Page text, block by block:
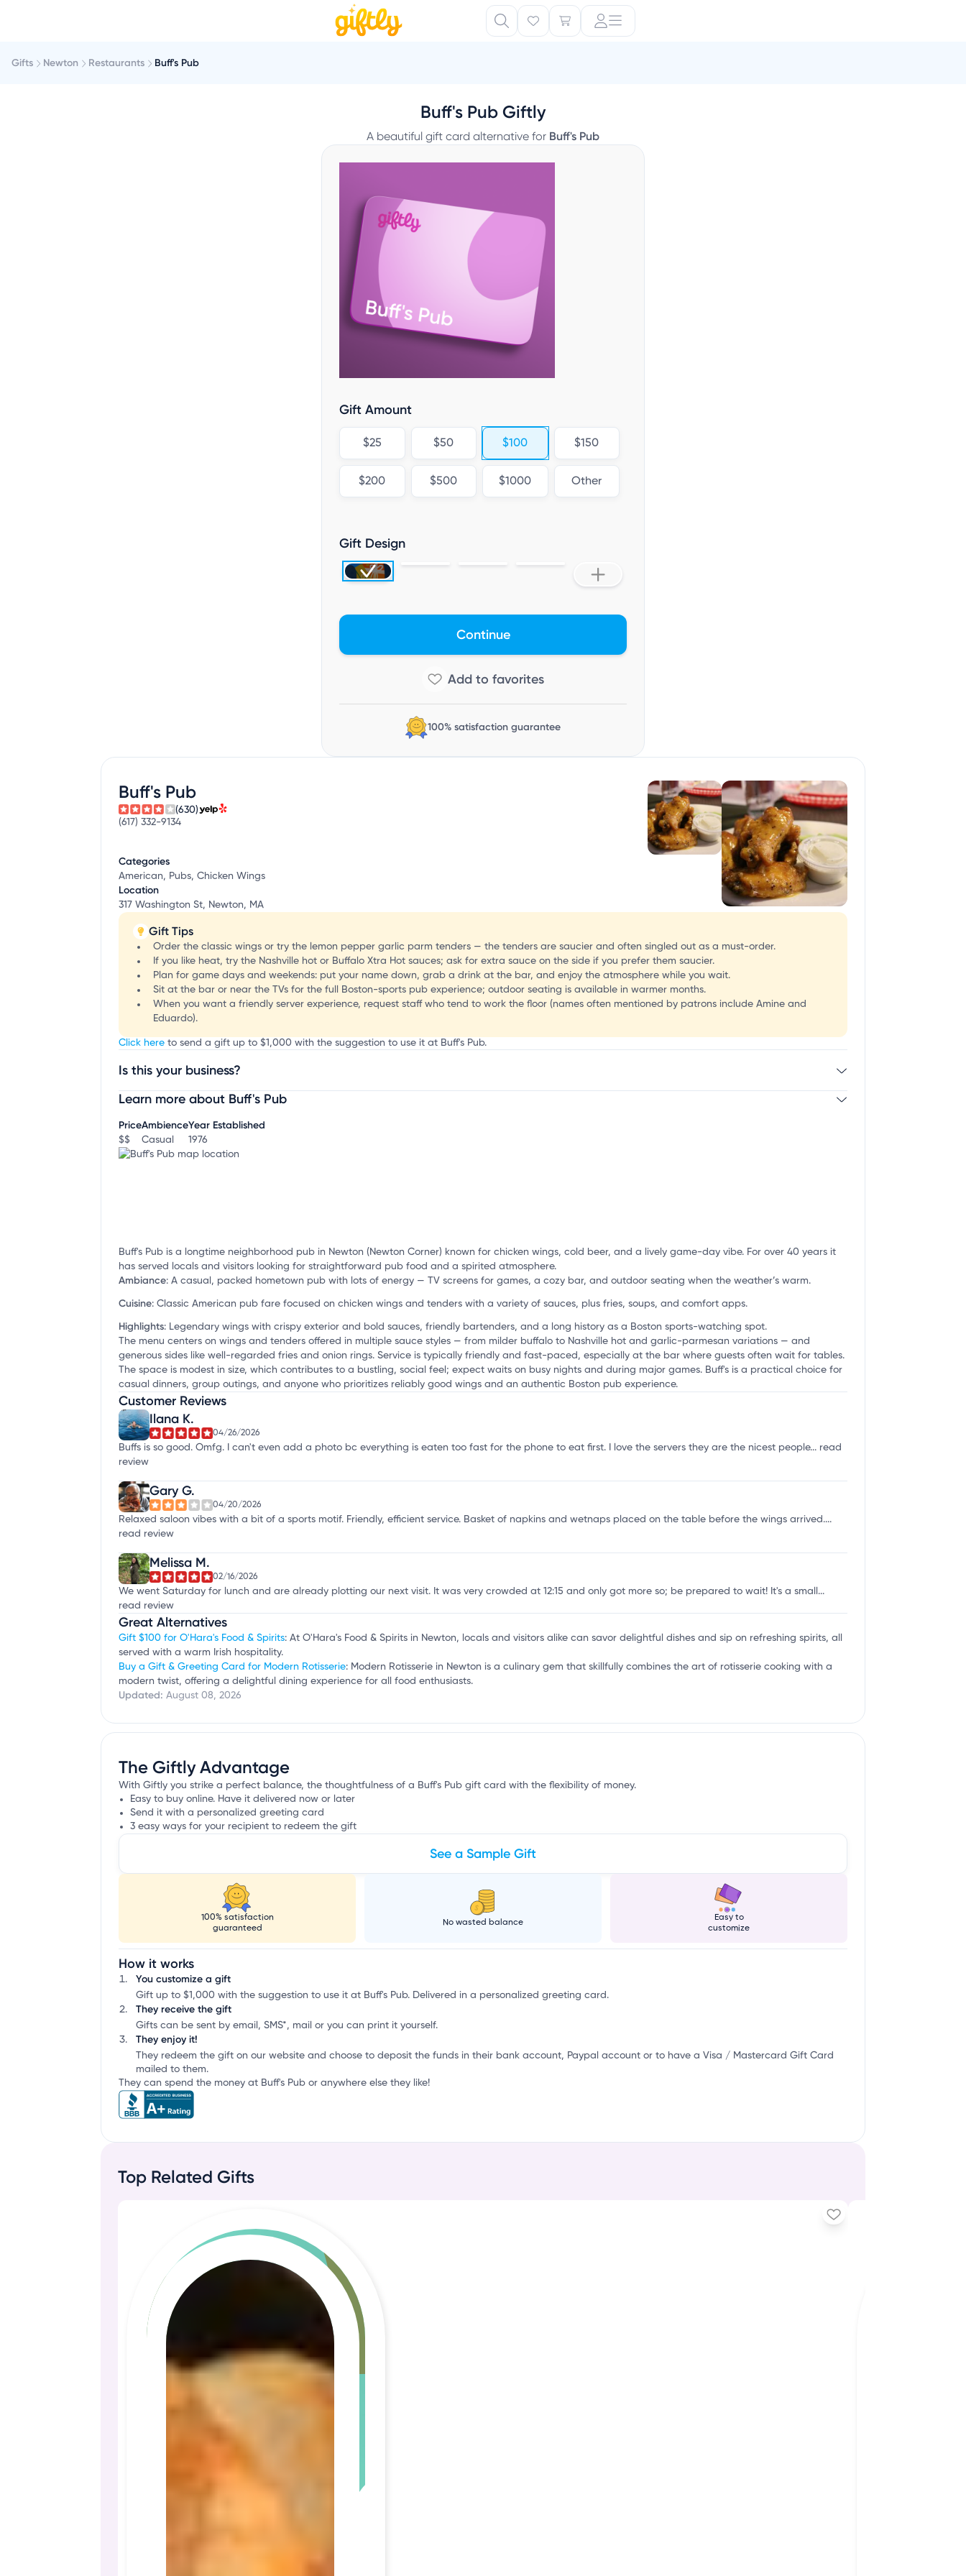
Gifts Newton Restaurants Buff's Pub
Buff's Pub Giftly
A beautiful gift card alternative for Buff's Pub
Gift Amount
$25 $50 $100 $150
$200 $500 $1000 Other
Gift Design
Continue
100% satisfaction guarantee
Buff's Pub
(630)
(617) 332-9134
Categories
American, Pubs, Chicken Wings
Location
317 Washington St, Newton, MA
Gift Tips
Order the classic wings or try the lemon pepper garlic parm tenders — the tenders are saucier and often singled out as a must-order.
If you like heat, try the Nashville hot or Buffalo Xtra Hot sauces; ask for extra sauce on the side if you prefer them saucier.
Plan for game days and weekends: put your name down, grab a drink at the bar, and enjoy the atmosphere while you wait.
Sit at the bar or near the TVs for the full Boston-sports pub experience; outdoor seating is available in warmer months.
When you want a friendly server experience, request staff who tend to work the floor (names often mentioned by patrons include Amine and
Eduardo).
Click here to send a gift up to $1,000 with the suggestion to use it at Buff's Pub.
Is this your business?
Claim your businessto update business information, customize this listing, and more!
Learn more about Buff's Pub
Price
$$
Ambience
Casual
Year Established
1976
Buff's Pub is a longtime neighborhood pub in Newton (Newton Corner) known for chicken wings, cold beer, and a lively game-day vibe. For over 40 years it
has served locals and visitors looking for straightforward pub food and a spirited atmosphere.
Ambiance: A casual, packed hometown pub with lots of energy — TV screens for games, a cozy bar, and outdoor seating when the weather’s warm.
Cuisine: Classic American pub fare focused on chicken wings and tenders with a variety of sauces, plus fries, soups, and comfort apps.
Highlights: Legendary wings with crispy exterior and bold sauces, friendly bartenders, and a long history as a Boston sports-watching spot.
The menu centers on wings and tenders offered in multiple sauce styles — from milder buffalo to Nashville hot and garlic-parmesan variations — and
generous sides like well-regarded fries and onion rings. Service is typically friendly and fast-paced, especially at the bar where guests often wait for tables.
The space is modest in size, which contributes to a bustling, social feel; expect waits on busy nights and during major games. Buff's is a practical choice for
casual dinners, group outings, and anyone who prioritizes reliably good wings and an authentic Boston pub experience.
Customer Reviews
Ilana K.
04/26/2026
Buffs is so good. Omfg. I can't even add a photo bc everything is eaten too fast for the phone to eat first. I love the servers they are the nicest people... read
review
Gary G.
04/20/2026
Relaxed saloon vibes with a bit of a sports motif. Friendly, efficient service. Basket of napkins and wetnaps placed on the table before the wings arrived....
read review
Melissa M.
02/16/2026
We went Saturday for lunch and are already plotting our next visit. It was very crowded at 12:15 and only got more so; be prepared to wait! It's a small...
read review
Great Alternatives
Gift $100 for O'Hara's Food & Spirits: At O'Hara's Food & Spirits in Newton, locals and visitors alike can savor delightful dishes and sip on refreshing spirits, all
served with a warm Irish hospitality.
Buy a Gift & Greeting Card for Modern Rotisserie: Modern Rotisserie in Newton is a culinary gem that skillfully combines the art of rotisserie cooking with a
modern twist, offering a delightful dining experience for all food enthusiasts.
Updated: August 08, 2026
The Giftly Advantage
With Giftly you strike a perfect balance, the thoughtfulness of a Buff's Pub gift card with the flexibility of money.
Easy to buy online. Have it delivered now or later
Send it with a personalized greeting card
3 easy ways for your recipient to redeem the gift
See a Sample Gift
100% satisfaction
guaranteed
No wasted balance
Easy to
customize
How it works
You customize a gift
Gift up to $1,000 with the suggestion to use it at Buff's Pub. Delivered in a personalized greeting card.
They receive the gift
Gifts can be sent by email, SMS*, mail or you can print it yourself.
They enjoy it!
They redeem the gift on our website and choose to deposit the funds in their bank account, Paypal account or to have a Visa / Mastercard Gift Card
mailed to them.
They can spend the money at Buff's Pub or anywhere else they like!
Top Related Gifts
I
g
n
i